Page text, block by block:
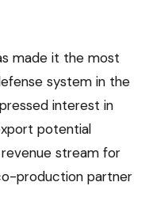
made it the most
system in the
interest in
potential
stream for
production partner